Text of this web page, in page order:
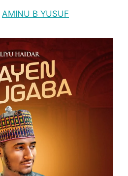
AMINU B YUSUF